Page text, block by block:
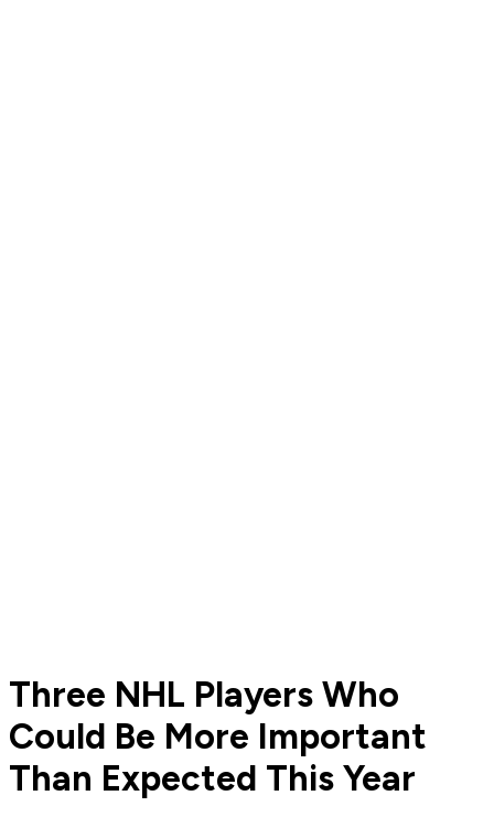
Three NHL Players Who
Could Be More Important
Than Expected This Year